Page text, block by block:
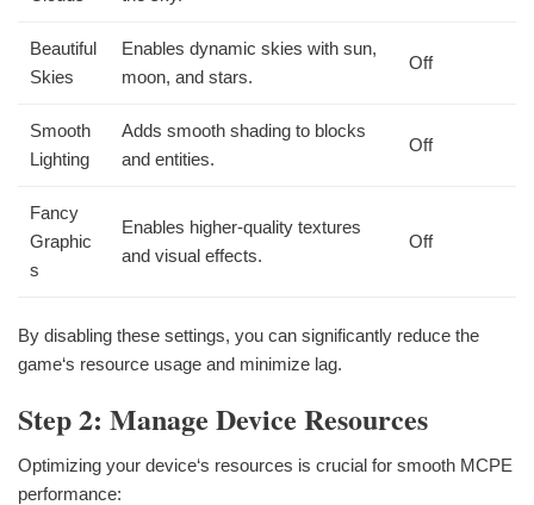
Beautiful
Skies
Enables dynamic skies with sun,
moon, and stars.
Off
Smooth
Lighting
Adds smooth shading to blocks
and entities.
Off
Fancy
Graphic
s
Enables higher-quality textures
and visual effects.
Off
By disabling these settings, you can significantly reduce the
game‘s resource usage and minimize lag.
Step 2: Manage Device Resources
Optimizing your device‘s resources is crucial for smooth MCPE
performance: